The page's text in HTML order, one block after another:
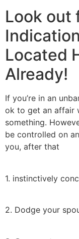
Look out
Located
Already!
If you’re in an
ok to get an affair
something.
be controlled on
you, after that
1. instinctively
2. Dodge your